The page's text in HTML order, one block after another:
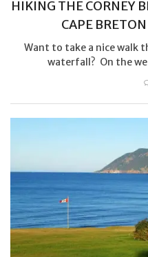
HIKING THE CORNEY
CAPE
Want to take a nice walk
waterfall? On the